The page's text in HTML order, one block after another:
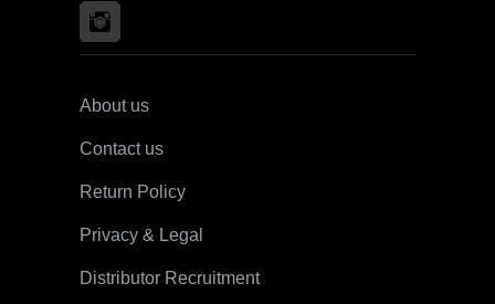
About us
Contact us
Return Policy
Privacy & Legal
Distributor Recruitment